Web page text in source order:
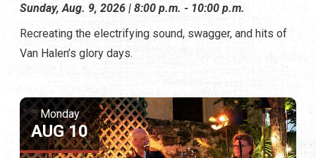
Sunday, Aug. 9, 2026 | 8:00 p.m. - 10:00 p.m.
Recreating the electrifying sound, swagger, and hits of
Van Halen’s glory days.
Monday
AUG 10